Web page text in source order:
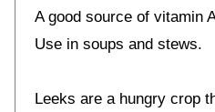
A good source of vitamin
Use in soups and stews.
Leeks are a hungry crop